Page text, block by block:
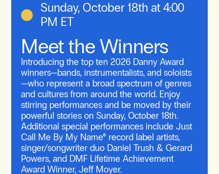
Sunday, October 18th at 4:00
PM ET
Meet the Winners
Introducing the top ten 2026 Danny Award
winners—bands, instrumentalists, and soloists
—who represent a broad spectrum of genres
and cultures from around the world. Enjoy
stirring performances and be moved by their
powerful stories on Sunday, October 18th.
Additional special performances include Just
Call Me By My Name® record label artists,
singer/songwriter duo Daniel Trush & Gerard
Powers, and DMF Lifetime Achievement
Award Winner, Jeff Moyer.